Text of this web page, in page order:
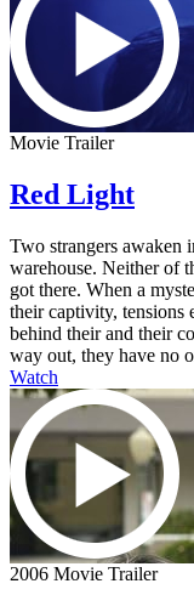
Movie Trailer
Red Light
Two strangers awaken
warehouse. Neither of
got there. When a
their captivity, tensions
behind their and their
way out, they have no
Watch
2006 Movie Trailer